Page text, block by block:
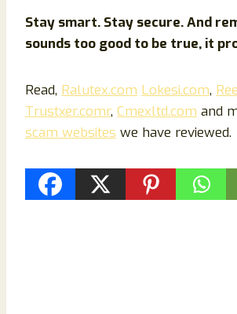
Stay smart. Stay secure. And
sounds too good to be true, it
Read, Ralutex.com Lokesi.com,
Trustxer.comr, Cmexltd.com and
scam websites we have reviewed.